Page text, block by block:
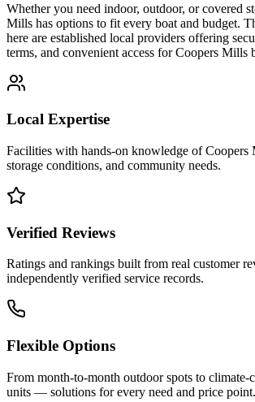
Whether you need indoor, outdoor, or covered
Mills has options to fit every boat and budget.
here are established local providers offering
terms, and convenient access forCoopers Mills
Local Expertise
Facilities with hands-on knowledge ofCoopers
storage conditions, and community needs.
Verified Reviews
Ratings and rankings built from real customer
independently verified service records.
Flexible Options
From month-to-month outdoor spots to climate-
units — solutions for every need and price point.